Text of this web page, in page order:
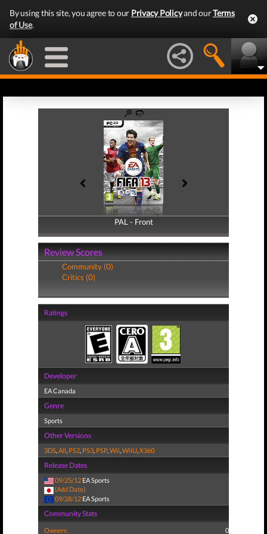
By using this site, you agree to our Privacy Policyand ourTerms
of Use.
PAL - Front
PAL - Back
Review Scores
Community (0)
Critics (0)
Ratings
Developer
EA Canada
Genre
Sports
Other Versions
3DS,All, PS2, PS3, PSP,Wii,WiiU,X360
Release Dates
09/25/12 EA Sports
(Add Date)
09/28/12 EA Sports
Community Stats
Owners: 0